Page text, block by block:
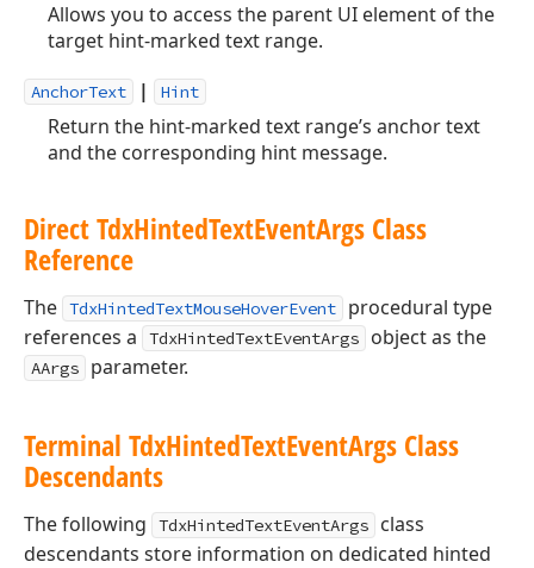
Allows you to access the parent UI element of the
target hint-marked text range.
AnchorText | Hint
Return the hint-marked text range’s anchor text
and the corresponding hint message.
Direct TdxHintedTextEventArgs Class
Reference
The TdxHintedTextMouseHoverEvent
procedural type
references a
TdxHintedTextEventArgs object as the
AArgs parameter.
Terminal TdxHintedTextEventArgs Class
Descendants
The following TdxHintedTextEventArgs
class
descendants store information on dedicated hinted